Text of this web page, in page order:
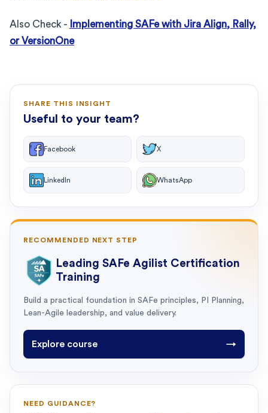
Also Check - Implementing SAFe with Jira Align, Rally,
or VersionOne
SHARE THIS INSIGHT
Useful to your team?
Facebook X
LinkedIn WhatsApp
RECOMMENDED NEXT STEP
Leading SAFe Agilist Certification
Training
Build a practical foundation in SAFe principles, PI Planning,
Lean-Agile leadership, and value delivery.
Explore course →
NEED GUIDANCE?